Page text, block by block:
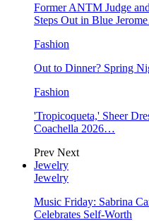
Former ANTM Judge
Steps Out in Blue
Fashion
Out to Dinner? Spring
Fashion
'Tropicoqueta,' Sheer
Coachella 2026…
Prev Next
Jewelry
Jewelry
Music Friday: Sabrina
Celebrates Self-Worth